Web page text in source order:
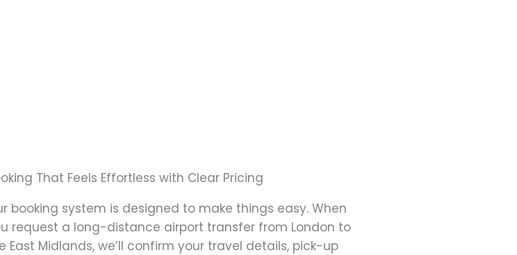
That Feels Effortless with Clear Pricing
booking system is designed to make things easy. When
request a long-distance airport transfer from London to
East Midlands, we’ll confirm your travel details, pick-up